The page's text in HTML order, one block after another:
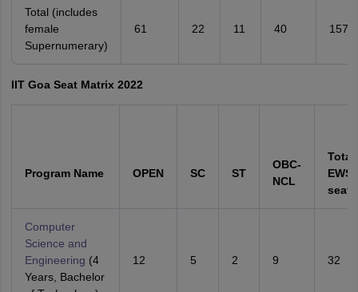
Total (includes
female
Supernumerary)
61 22 11 40 157
IIT Goa Seat Matrix 2022
Program Name OPEN SC ST
OBC-
NCL
EWS
Computer
Science and
Engineering (4
Years, Bachelor
12 5 2 9 32